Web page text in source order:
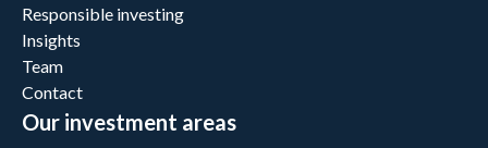
Responsible investing
Insights
Team
Contact
Our investment areas